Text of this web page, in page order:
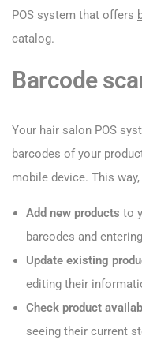
POS system that offers
catalog.
Barcode
Your hair salon POS
barcodes of your
mobile device. This
Add new products to
barcodes and
Update existing
editing their
Check product
seeing their current